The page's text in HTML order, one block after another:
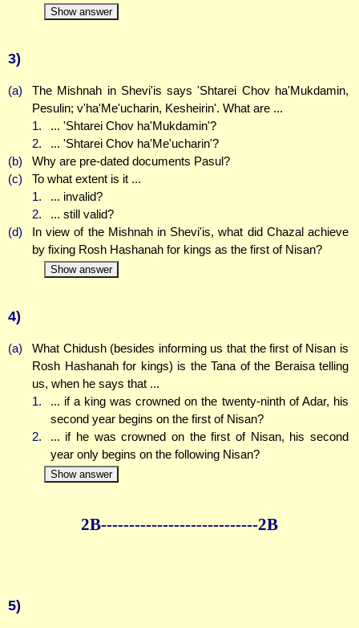
Show answer
3)
(a)
The Mishnah in Shevi'is says 'Shtarei Chov ha'Mukdamin,
Pesulin; v'ha'Me'ucharin, Kesheirin'. What are ...
1.
... 'Shtarei Chov ha'Mukdamin'?
2.
... 'Shtarei Chov ha'Me'ucharin'?
(b)
Why are pre-dated documents Pasul?
(c)
To what extent is it ...
1.
... invalid?
2.
... still valid?
(d)
In view of the Mishnah in Shevi'is, what did Chazal achieve
by fixing Rosh Hashanah for kings as the first of Nisan?
Show answer
4)
(a)
What Chidush (besides informing us that the first of Nisan is
Rosh Hashanah for kings) is the Tana of the Beraisa telling
us, when he says that ...
1.
... if a king was crowned on the twenty-ninth of Adar, his
second year begins on the first of Nisan?
2.
... if he was crowned on the first of Nisan, his second
year only begins on the following Nisan?
Show answer
2B----------------------------2B
5)